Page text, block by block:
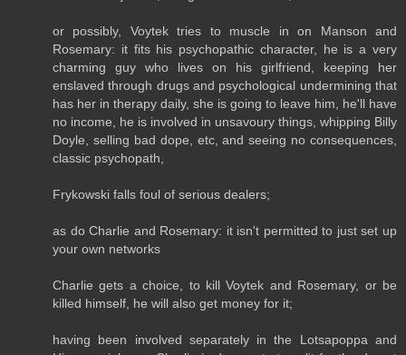
or possibly, Voytek tries to muscle in on Manson and
Rosemary: it fits his psychopathic character, he is a very
charming guy who lives on his girlfriend, keeping her
enslaved through drugs and psychological undermining that
has her in therapy daily, she is going to leave him, he'll have
no income, he is involved in unsavoury things, whipping Billy
Doyle, selling bad dope, etc, and seeing no consequences,
classic psychopath,
Frykowski falls foul of serious dealers;
as do Charlie and Rosemary: it isn't permitted to just set up
your own networks
Charlie gets a choice, to kill Voytek and Rosemary, or be
killed himself, he will also get money for it;
having been involved separately in the Lotsapoppa and